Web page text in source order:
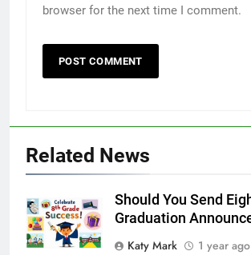
browser for the next time I comment.
Related News
Should You Send
Graduation
Katy Mark
1 year ago